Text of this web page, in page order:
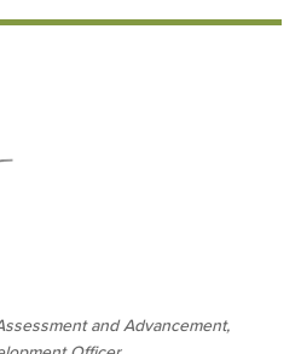
and Advancement,